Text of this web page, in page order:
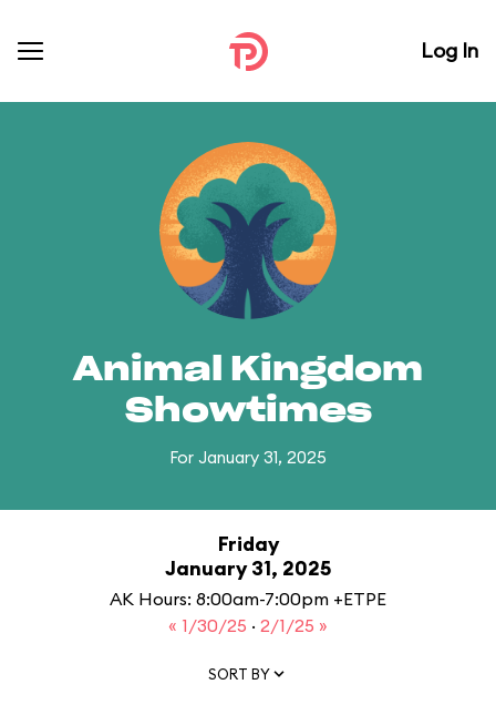
Log In
Animal Kingdom
Showtimes
For January 31, 2025
Friday
January 31, 2025
AK Hours: 8:00am-7:00pm +ETPE
« 1/30/25 · 2/1/25 »
SORT BY